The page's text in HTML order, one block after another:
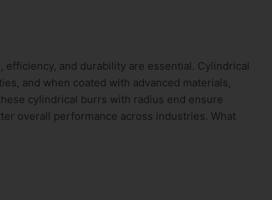
and durability are essential. Cylindrical
and when coated with advanced materials,
cylindrical burrs with radius end ensure
overall performance across industries. What